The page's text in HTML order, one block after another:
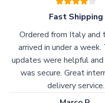
Fast Shipping
Ordered from Italy and
arrived in under a week.
updates were helpful and
was secure. Great
delivery service.